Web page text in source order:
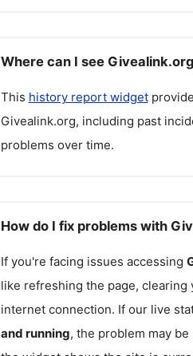
Where can I see
This history report widget
Givealink.org, including past
problems over time.
How do I fix problems with
If you're facing issues accessing
like refreshing the page,
internet connection. If our live
and running, the problem may